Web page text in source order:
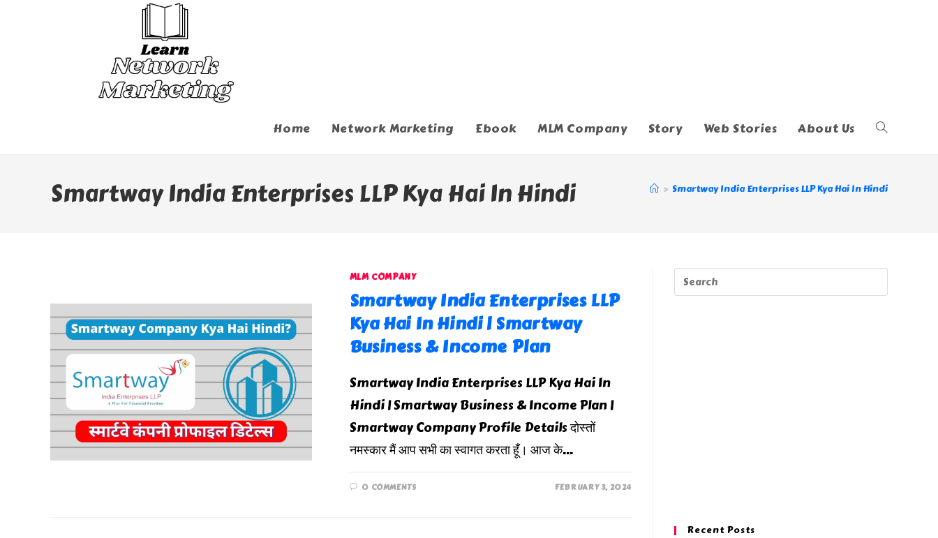
Home Network Marketing Ebook MLM Company Story Web Stories About Us Toggle
Smartway India Enterprises LLP Kya Hai In Hindi > Smartway India Enterprises LLP Kya Hai In Hindi
MLM COMPANY
Smartway India Enterprises LLP
Kya Hai In Hindi | Smartway
Business & Income Plan
Smartway India Enterprises LLP Kya Hai In
Hindi | Smartway Business & Income Plan |
Smartway Company Profile Details दोस्तों
नमस्कार मैं आप सभी का स्वागत करता हूँ। आज के…
0 COMMENTS FEBRUARY 3, 2024
Recent Posts